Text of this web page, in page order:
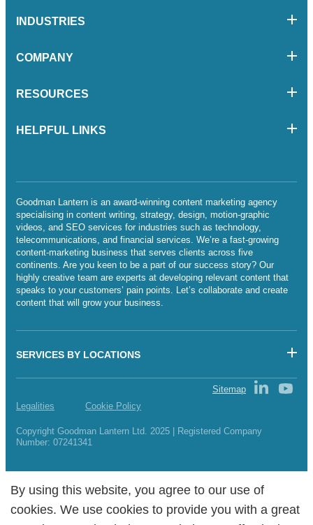
By using this website, you agree to our use of
cookies. We use cookies to provide you with a great
INDUSTRIES
COMPANY
RESOURCES
HELPFUL LINKS
Goodman Lantern is an award-winning content marketing agency
specialising in content writing, strategy, design, motion-graphic
videos, and SEO services for industries such as technology,
telecommunications, and financial services. We’re a fast-growing
content-marketing business that serves clients across five
continents. Are you keen to be a part of our success story? Our
highly creative team are experts at developing relevant content that
speaks to your customers’ pain points. Let’s collaborate and create
content that will grow your business.
SERVICES BY LOCATIONS
Legalities Cookie Policy
Copyright Goodman Lantern Ltd. 2025 | Registered Company
Number: 07241341
Sitemap
By using this website, you agree to our use of
cookies. We use cookies to provide you with a great